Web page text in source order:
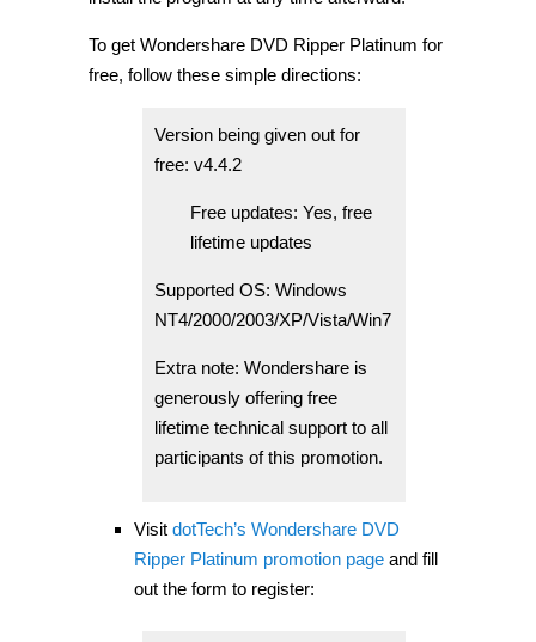
To get Wondershare DVD Ripper Platinum for
free, follow these simple directions:
Version being given out for
free: v4.4.2
Free updates: Yes, free
lifetime updates
Supported OS: Windows
NT4/2000/2003/XP/Vista/Win7
Extra note: Wondershare is
generously offering free
lifetime technical support to all
participants of this promotion.
Visit dotTech’s Wondershare DVD
Ripper Platinum promotion pageand fill
out the form to register: